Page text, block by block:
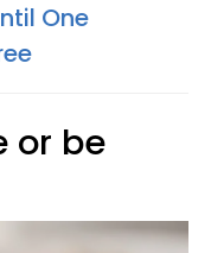
One
or be